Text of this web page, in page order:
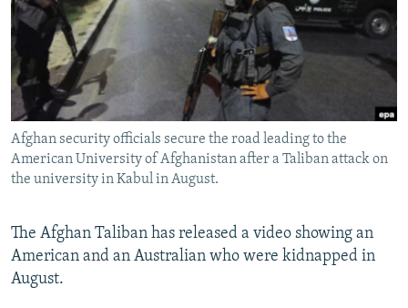
SERBIA
RFE/RL INVESTIGATES
SCHEMES
SYSTEMA
NEWSLETTERS
WIDER EUROPE BY RIKARD JOZWIAK
THE RUNDOWN
PODCASTS
MAJLIS
SHARE TIPS SECURELY
BYPASS BLOCKING
ABOUT RFE/RL
CONTACT US
Subscribe
FOLLOW US
Afghan security officials secure the road leading to the
American University of Afghanistan after a Taliban attack on
the university in Kabul in August.
The Afghan Taliban has released a video showing an
American and an Australian who were kidnapped in
August.